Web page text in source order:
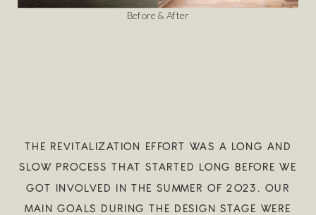
Before & After
THE REVITALIZATION EFFORT WAS A LONG AND
SLOW PROCESS THAT STARTED LONG BEFORE WE
GOT INVOLVED IN THE SUMMER OF 2023. OUR
MAIN GOALS DURING THE DESIGN STAGE WERE